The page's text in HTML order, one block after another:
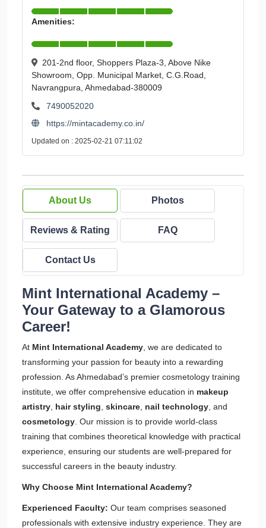
Amenities:
201-2nd floor, Shoppers Plaza-3, Above Nike
Showroom, Opp. Municipal Market, C.G.Road,
Navrangpura, Ahmedabad-380009
7490052020
https://mintacademy.co.in/
Updated on : 2025-02-21 07:11:02
About Us Photos
Reviews & Rating FAQ
Contact Us
Mint International Academy –
Your Gateway to a Glamorous
Career!
At Mint International Academy , we are dedicated to
transforming your passion for beauty into a rewarding
profession. As Ahmedabad’s premier cosmetology training
institute, we offer comprehensive education in makeup
artistry hair styling skincare nail technology , and
cosmetology . Our mission is to provide world-class
training that combines theoretical knowledge with practical
experience, ensuring our students are well-prepared for
successful careers in the beauty industry.
Why Choose Mint International Academy?
Experienced Faculty: Our team comprises seasoned
professionals with extensive industry experience. They are